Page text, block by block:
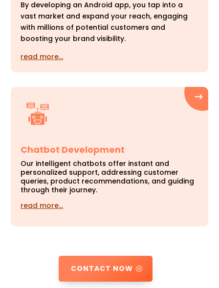
By developing an Android app, you tap into a
vast market and expand your reach, engaging
with millions of potential customers and
boosting your brand visibility.
read more…
Chatbot Development
Our intelligent chatbots offer instant and
personalized support, addressing customer
queries, product recommendations, and guiding
through their journey.
read more…
CONTACT NOW